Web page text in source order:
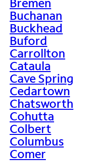
Buchanan
Buckhead
Buford
Carrollton
Cataula
Cave Spring
Cedartown
Chatsworth
Cohutta
Colbert
Columbus
Comer